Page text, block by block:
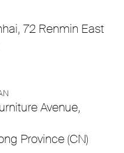
72 Renmin East
Avenue,
Province (CN)